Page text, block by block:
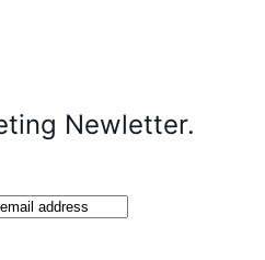
Newletter.